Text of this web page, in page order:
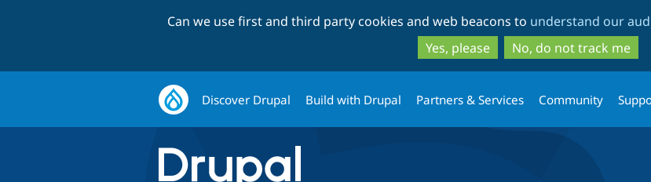
to
main
content
to
search
Can we use first and third party cookies and web beacons to understand our
Yes, please
No, do not track me
Discover Drupal Build with Drupal Partners & Services Community